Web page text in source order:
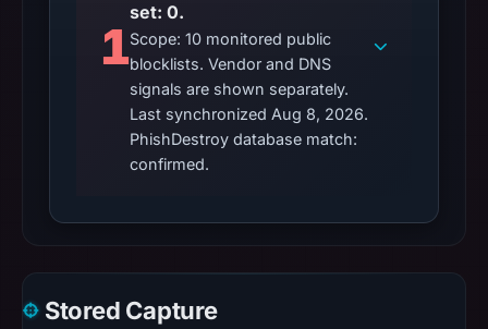
1
set: 0.
Scope: 10 monitored public
blocklists. Vendor and DNS
signals are shown separately.
Last synchronized Aug 8, 2026.
PhishDestroy database match:
confirmed.
Stored Capture